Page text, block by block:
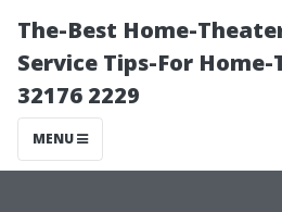
The-Best Home-
Service Tips-For
32176 2229
MENU